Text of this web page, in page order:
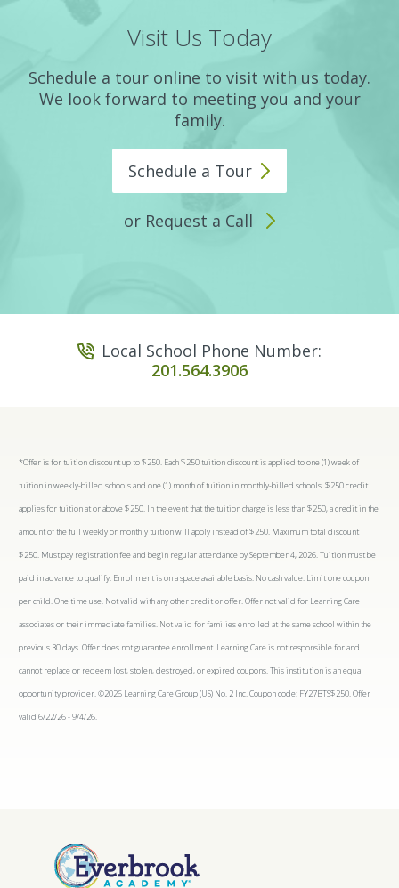
Visit Us Today
Schedule a tour online to visit with us today.
We look forward to meeting you and your
family.
Schedule a Tour
or Request a Call
Local School Phone Number:
201.564.3906
*Offer is for tuition discount up to $250. Each $250 tuition discount is applied to one (1) week of
tuition in weekly-billed schools and one (1) month of tuition in monthly-billed schools. $250 credit
applies for tuition at or above $250. In the event that the tuition charge is less than $250, a credit in the
amount of the full weekly or monthly tuition will apply instead of $250. Maximum total discount
$250. Must pay registration fee and begin regular attendance by September 4, 2026. Tuition must be
paid in advance to qualify. Enrollment is on a space available basis. No cash value. Limit one coupon
per child. One time use. Not valid with any other credit or offer. Offer not valid for Learning Care
associates or their immediate families. Not valid for families enrolled at the same school within the
previous 30 days. Offer does not guarantee enrollment. Learning Care is not responsible for and
cannot replace or redeem lost, stolen, destroyed, or expired coupons. This institution is an equal
opportunity provider. ©2026 Learning Care Group (US) No. 2 Inc. Coupon code: FY27BTS$250. Offer
valid 6/22/26 - 9/4/26.